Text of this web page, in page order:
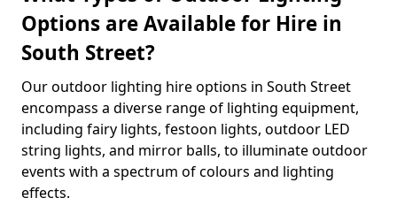
Options are Available for Hire in
South Street?
Our outdoor lighting hire options in South Street
encompass a diverse range of lighting equipment,
including fairy lights, festoon lights, outdoor LED
string lights, and mirror balls, to illuminate outdoor
events with a spectrum of colours and lighting
effects.